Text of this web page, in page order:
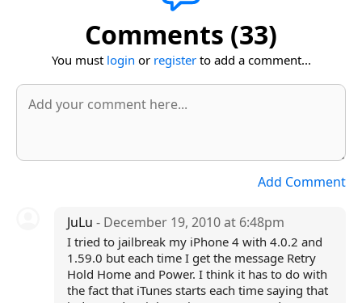
Comments (33)
You must login or registerto add a comment...
Add Comment
JuLu - December 19, 2010 at 6:48pm
I tried to jailbreak my iPhone 4 with 4.0.2 and
1.59.0 but each time I get the message Retry
Hold Home and Power. I think it has to do with
the fact that iTunes starts each time saying that